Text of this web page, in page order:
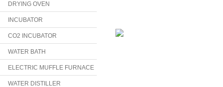
DRYING OVEN
INCUBATOR
CO2 INCUBATOR
WATER BATH
ELECTRIC MUFFLE FURNACE
WATER DISTILLER